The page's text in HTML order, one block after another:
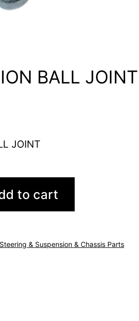
BALL JOINT
JOINT
to cart
Steering & Suspension & Chassis Parts